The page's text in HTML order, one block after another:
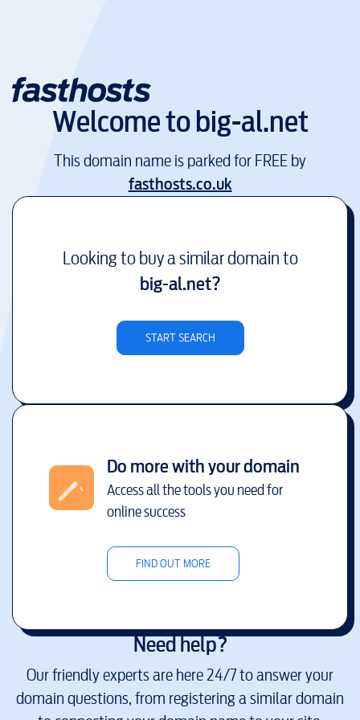
Welcome tobig-al.net
This domain name is parked for FREE by
fasthosts.co.uk
Looking to buy a similar domain to
big-al.net?
START SEARCH
Do more with your domain
Access all the tools you need for
online success
FIND OUT MORE
Need help?
Our friendly experts are here 24/7 to answer your
domain questions, from registering a similar domain